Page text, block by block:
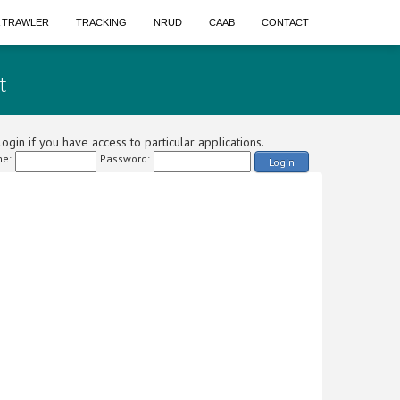
TRAWLER TRACKING NRUD CAAB CONTACT
if you have access to particular applications.
Password: Login